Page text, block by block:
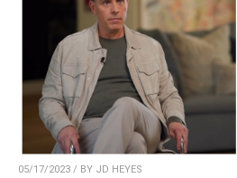
05/17/2023 / BY JD HEYES